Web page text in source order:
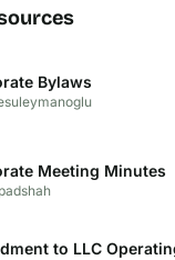
Bylaws
Meeting Minutes
to LLC